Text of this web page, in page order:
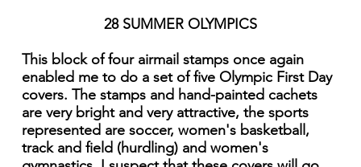
28 SUMMER OLYMPICS
This block of four airmail stamps once again
enabled me to do a set of five Olympic First Day
covers. The stamps and hand-painted cachets
are very bright and very attractive, the sports
represented are soccer, women's basketball,
track and field (hurdling) and women's